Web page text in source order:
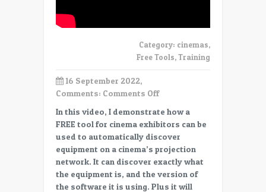
Category: cinemas,
Free Tools,Training
16 September 2022,
Comments: Comments Offon
Cinema
Tools:
Device
Discovery
&
MONITORING
In this video, I demonstrate how a
FREE tool for cinema exhibitors can be
used to automatically discover
equipment on a cinema’s projection
network. It can discover exactly what
the equipment is, and the version of
the software it is using. Plus it will